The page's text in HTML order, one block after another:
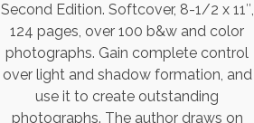
Second Edition. Softcover, 8-1/2 x 11″,
124 pages, over 100 b&w and color
photographs. Gain complete control
over light and shadow formation, and
use it to create outstanding
photographs. The author draws on